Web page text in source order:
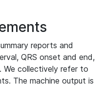
reports and
QRS onset and end,
We collectively refer to
The machine output is